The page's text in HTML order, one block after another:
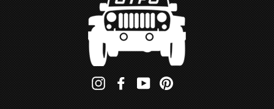
InstagramFacebookYouTube